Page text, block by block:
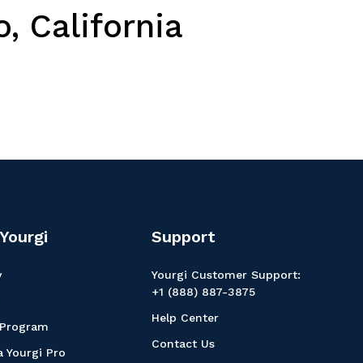
California
Yourgi Pro
Support
Yourgi Customer Support:
+1 (888) 887-3875
Help Center
Contact Us